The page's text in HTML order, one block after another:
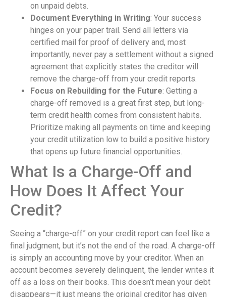
on unpaid debts.
Document Everything in Writing: Your success
hinges on your paper trail. Send all letters via
certified mail for proof of delivery and, most
importantly, never pay a settlement without a signed
agreement that explicitly states the creditor will
remove the charge-off from your credit reports.
Focus on Rebuilding for the Future: Getting a
charge-off removed is a great first step, but long-
term credit health comes from consistent habits.
Prioritize making all payments on time and keeping
your credit utilization low to build a positive history
that opens up future financial opportunities.
What Is a Charge-Off and
How Does It Affect Your
Credit?
Seeing a “charge-off” on your credit report can feel like a
final judgment, but it’s not the end of the road. A charge-off
is simply an accounting move by your creditor. When an
account becomes severely delinquent, the lender writes it
off as a loss on their books. This doesn’t mean your debt
disappears—it just means the original creditor has given